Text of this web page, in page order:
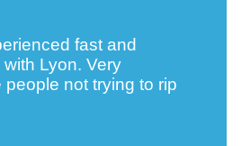
fast and
Lyon. Very
not trying to rip